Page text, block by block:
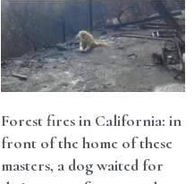
Forest fires in California: in
front of the home of these
masters, a dog waited for